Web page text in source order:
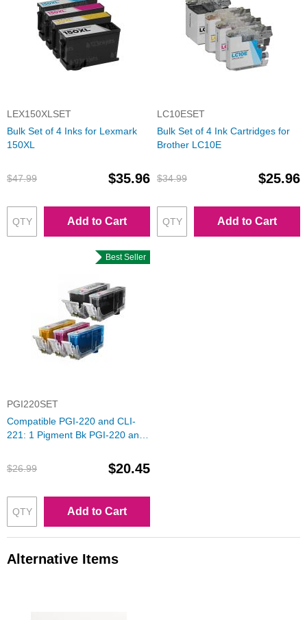
LEX150XLSET
Bulk Set of 4 Inks for Lexmark
150XL
$47.99 $35.96
Add to Cart
LC10ESET
Bulk Set of 4 Ink Cartridges for
Brother LC10E
$34.99 $25.96
Add to Cart
Best Seller
PGI220SET
Compatible PGI-220 and CLI-
221: 1 Pigment Bk PGI-220 and
Ink for Canon
$26.99 $20.45
Add to Cart
Alternative Items